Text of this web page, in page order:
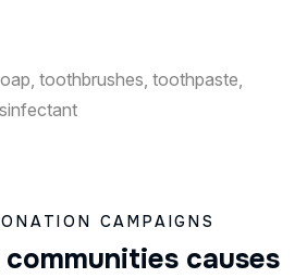
toothbrushes, toothpaste,
CAMPAIGNS
communities causes